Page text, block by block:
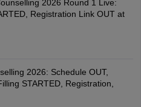
2026 Round 1 Live:
Registration Link OUT at
2026: Schedule OUT,
STARTED, Registration,